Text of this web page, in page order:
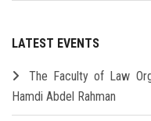
LATEST EVENTS
The Faculty of Law
Hamdi Abdel Rahman